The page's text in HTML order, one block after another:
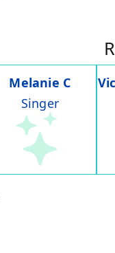
Melanie C
Singer